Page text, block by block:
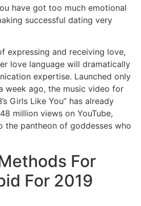
have got too much emotional
successful dating very
expressing and receiving love,
love language will dramatically
expertise. Launched only
week ago, the music video for
Girls Like You” has already
million views on YouTube,
the pantheon of goddesses who
For
For 2019